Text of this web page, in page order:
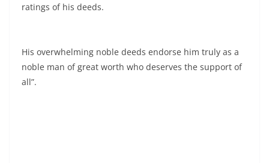
ratings of his deeds.
His overwhelming noble deeds endorse him truly as a
noble man of great worth who deserves the support of
all”.